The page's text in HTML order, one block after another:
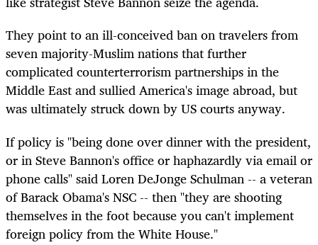
They point to an ill-conceived ban on travelers from
seven majority-Muslim nations that further
complicated counterterrorism partnerships in the
Middle East and sullied America's image abroad, but
was ultimately struck down by US courts anyway.
If policy is "being done over dinner with the president,
or in Steve Bannon's office or haphazardly via email or
phone calls" said Loren DeJonge Schulman -- a veteran
of Barack Obama's NSC -- then "they are shooting
themselves in the foot because you can't implement
foreign policy from the White House."